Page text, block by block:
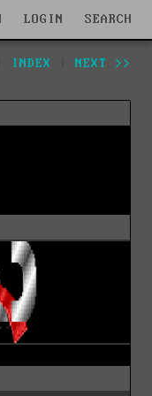
LOGIN SEARCH
INDEX NEXT >>